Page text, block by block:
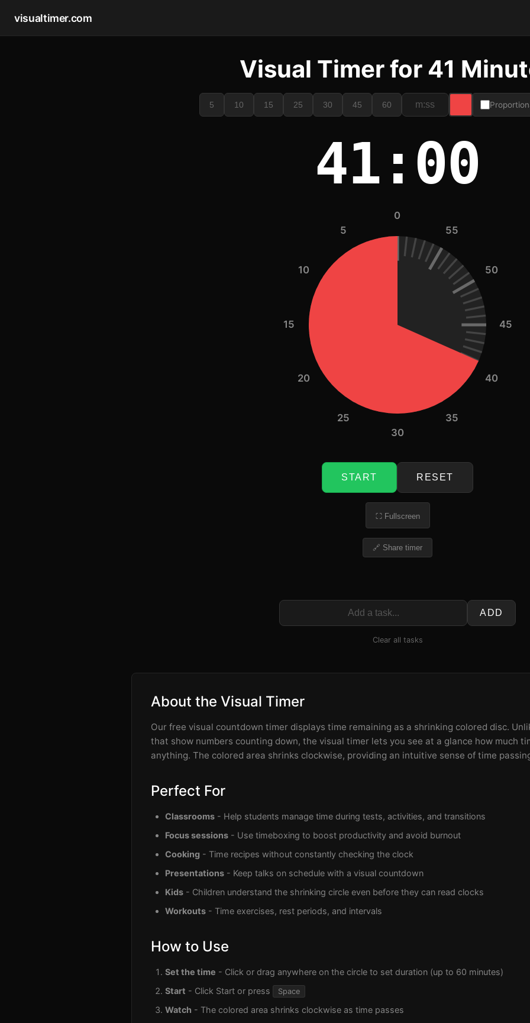
visualtimer.com
Visual Timer for 41
5 10 15 25 30 45 60
41:00
0
5
10
15
20
25
30
35
40
45
50
55
START RESET
⛶ Fullscreen
🔗 Share timer
ADD
Clear all tasks
About the Visual Timer
Our free visual countdown timer displays time remaining as a shrinking colored disc.
that show numbers counting down, the visual timer lets you see at a glance how much
anything. The colored area shrinks clockwise, providing an intuitive sense of time
Perfect For
Classrooms - Help students manage time during tests, activities, and transitions
Focus sessions - Use timeboxing to boost productivity and avoid burnout
Cooking - Time recipes without constantly checking the clock
Presentations - Keep talks on schedule with a visual countdown
Kids - Children understand the shrinking circle even before they can read clocks
Workouts - Time exercises, rest periods, and intervals
How to Use
Set the time - Click or drag anywhere on the circle to set duration (up to 60 minutes)
Start - Click Start or press Space
Watch - The colored area shrinks clockwise as time passes